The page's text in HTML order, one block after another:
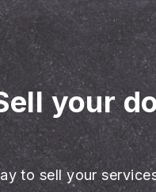
your
to sell your